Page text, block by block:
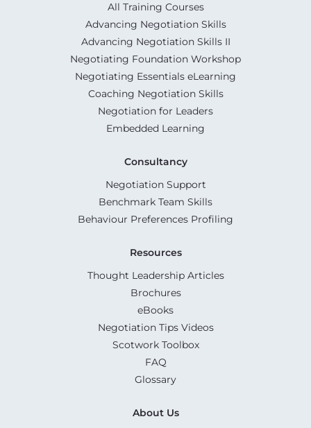
All Training Courses
Advancing Negotiation Skills
Advancing Negotiation Skills II
Negotiating Foundation Workshop
Negotiating Essentials eLearning
Coaching Negotiation Skills
Negotiation for Leaders
Embedded Learning
Consultancy
Negotiation Support
Benchmark Team Skills
Behaviour Preferences Profiling
Resources
Thought Leadership Articles
Brochures
eBooks
Negotiation Tips Videos
Scotwork Toolbox
FAQ
Glossary
About Us